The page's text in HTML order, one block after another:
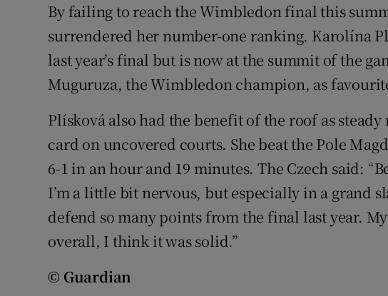
By failing to reach the Wimbledon final this
surrendered her number-one ranking. Karolína
last year’s final but is now at the summit of the
Muguruza, the Wimbledon champion, as
Plísková also had the benefit of the roof as
card on uncovered courts. She beat the Pole
6-1 in an hour and 19 minutes. The Czech said:
I’m a little bit nervous, but especially in a grand
defend so many points from the final last year.
overall, I think it was solid.”
© Guardian